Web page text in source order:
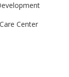
Center